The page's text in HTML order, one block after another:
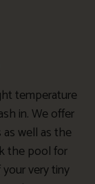
temperature
in. We offer
well as the
the pool for
very tiny